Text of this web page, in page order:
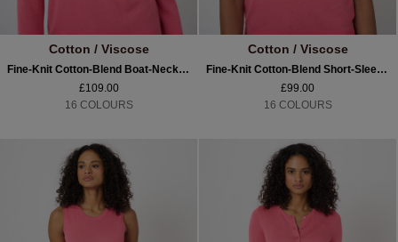
Cotton / Viscose
Fine-Knit Cotton-Blend Boat-Neck Sweater
£109.00
16 COLOURS
Cotton / Viscose
Fine-Knit Cotton-Blend Short-Sleeve Sweater
£99.00
16 COLOURS